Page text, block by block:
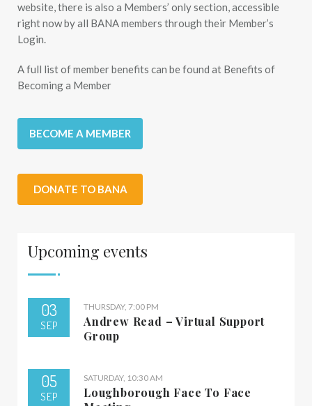
website, there is also a Members’ only section, accessible
right now by all BANA members through their Member’s
Login.
A full list of member benefits can be found at Benefits of
Becoming a Member
BECOME A MEMBER
DONATE TO BANA
Upcoming events
03
SEP
THURSDAY, 7:00 PM
Andrew Read – Virtual Support
Group
05
SEP
SATURDAY, 10:30 AM
Loughborough Face To Face